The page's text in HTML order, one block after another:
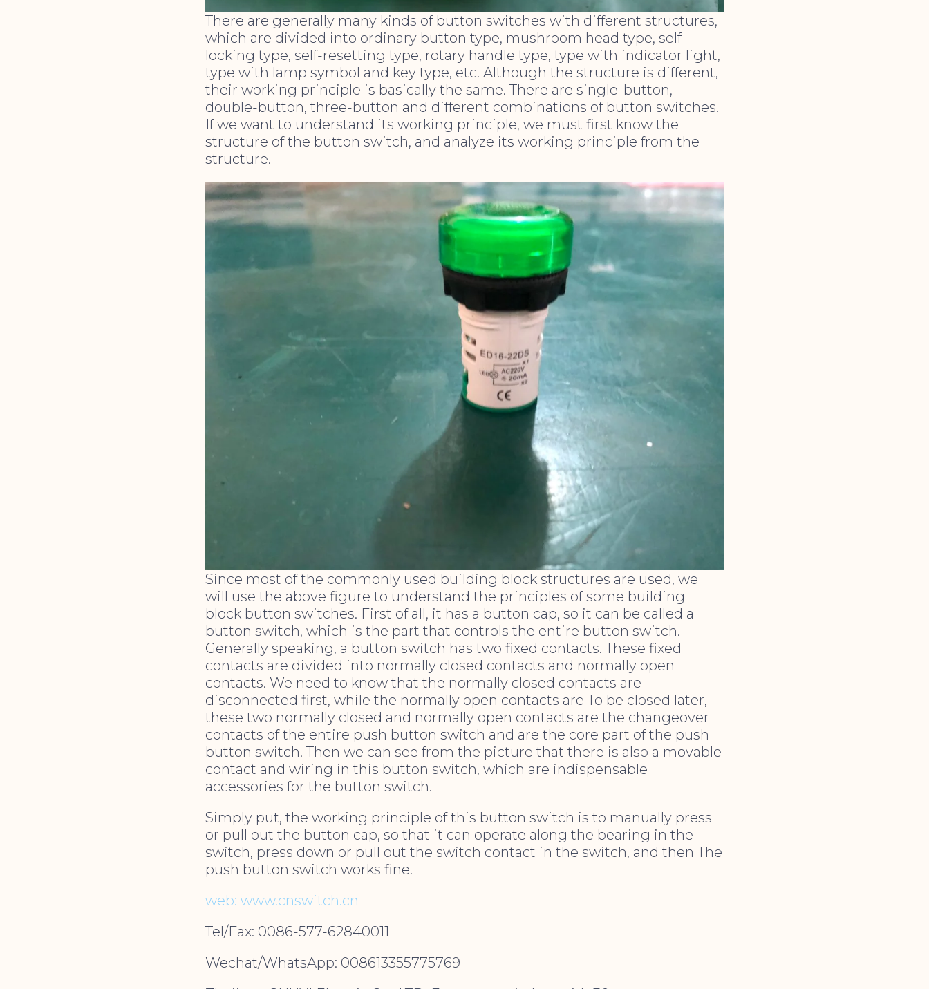
There are generally many kinds of button switches with different structures,
which are divided into ordinary button type, mushroom head type, self-
locking type, self-resetting type, rotary handle type, type with indicator light,
type with lamp symbol and key type, etc. Although the structure is different,
their working principle is basically the same. There are single-button,
double-button, three-button and different combinations of button switches.
If we want to understand its working principle, we must first know the
structure of the button switch, and analyze its working principle from the
structure.
Since most of the commonly used building block structures are used, we
will use the above figure to understand the principles of some building
block button switches. First of all, it has a button cap, so it can be called a
button switch, which is the part that controls the entire button switch.
Generally speaking, a button switch has two fixed contacts. These fixed
contacts are divided into normally closed contacts and normally open
contacts. We need to know that the normally closed contacts are
disconnected first, while the normally open contacts are To be closed later,
these two normally closed and normally open contacts are the changeover
contacts of the entire push button switch and are the core part of the push
button switch. Then we can see from the picture that there is also a movable
contact and wiring in this button switch, which are indispensable
accessories for the button switch.
Simply put, the working principle of this button switch is to manually press
or pull out the button cap, so that it can operate along the bearing in the
switch, press down or pull out the switch contact in the switch, and then The
push button switch works fine.
web: www.cnswitch.cn
Tel/Fax: 0086-577-62840011
Wechat/WhatsApp: 008613355775769